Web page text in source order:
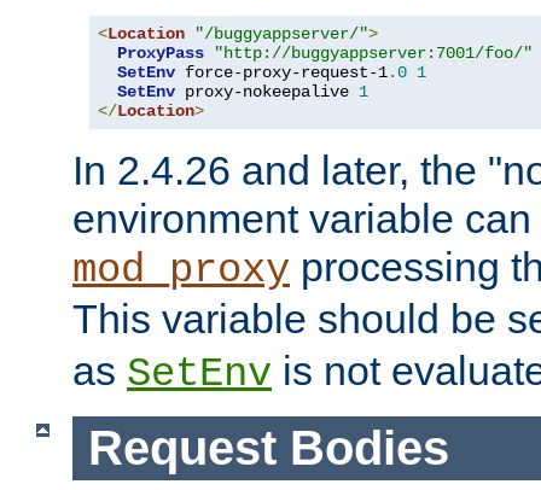
<Location "/buggyappserver/">
ProxyPass
"http://buggyappserver:7001/foo/"
SetEnv force-proxy-request-1.0 1
SetEnv proxy-nokeepalive 1
</Location>
In 2.4.26 and later, the
environment variable
mod_proxy processing
This variable should be
as SetEnv is not
Request Bodies